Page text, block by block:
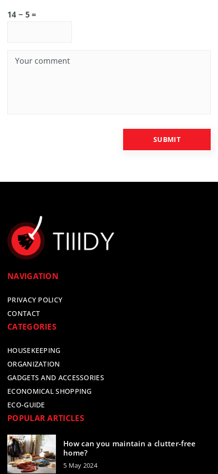
14 − 5 =
NAVIGATION
PRIVACY POLICY
CONTACT
CATEGORIES
HOUSEKEEPING
ORGANIZATION
GADGETS AND ACCESSORIES
ECONOMICAL SHOPPING
ECO-GUIDE
POPULAR ARTICLES
How can you maintain a clutter-free
home?
5 May 2024